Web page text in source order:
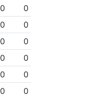
0
0
0
0
0
0
0
0
0
0
0 0